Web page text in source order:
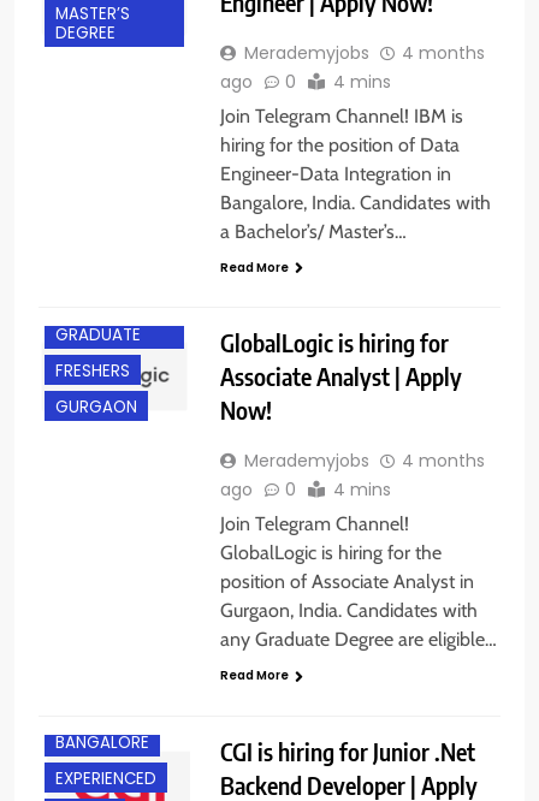
MASTER’S
DEGREE
Merademyjobs
4 months
ago
0 4 mins
Join Telegram Channel! IBM is
hiring for the position of Data
Engineer-Data Integration in
Bangalore, India. Candidates with
a Bachelor’s/ Master’s…
Read More
GRADUATE
FRESHERS
GURGAON
GlobalLogic is hiring for
Associate Analyst | Apply
Now!
Merademyjobs
4 months
ago
0 4 mins
Join Telegram Channel!
GlobalLogic is hiring for the
position of Associate Analyst in
Gurgaon, India. Candidates with
any Graduate Degree are eligible…
Read More
BANGALORE
EXPERIENCED
CGI is hiring for Junior .Net
Backend Developer | Apply